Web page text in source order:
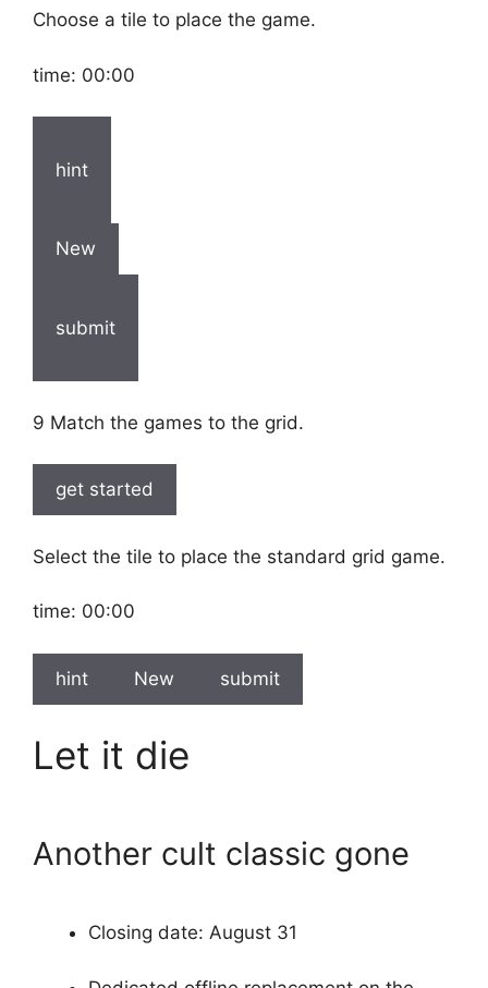
Choose a tile to place the game.
time: 00:00
hint
New
submit
9 Match the games to the grid.
get started
Select the tile to place the standard grid game.
time: 00:00
hint New submit
Let it die
Another cult classic gone
Closing date: August 31